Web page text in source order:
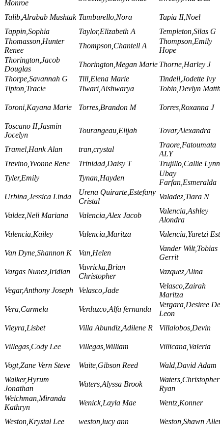
Monroe
Talib,Alrabab Mushtak Tamburello,Nora
Tapia II,Noel
Tappin,Sophia
Taylor,Elizabeth A
Templeton,Silas G
Thomasson,Hunter
Renee
Thompson,Chantell A
Thompson,Emily
Hope
Thorington,Jacob
Douglas
Thorington,Megan Marie Thorne,Harley J
Thorpe,Savannah G
Till,Elena Marie
Tindell,Jodette Ivy
Tipton,Tracie
Tiwari,Aishwarya Tobin,Devlyn
Toroni,Kayana Marie Torres,Brandon M Torres,Roxanna J
Toscano II,Jasmin
Jocelyn
Tourangeau,Elijah Tovar,Alexandra
Tramel,Hank Alan tran,crystal
Traore,Fatoumata
ALY
Trevino,Yvonne Rene
Trinidad,Daisy T
Trujillo,Callie Lynn
Tyler,Emily
Tynan,Hayden
Ubay
Farfan,Esmeralda
Urbina,Jessica Linda
Urena Quirarte,Estefany
Cristal
Valadez,Tiara N
Valdez,Neli Mariana Valencia,Alex Jacob
Valencia,Ashley
Alondra
Valencia,Kailey
Valencia,Maritza Valencia,Yaretzi
Van Dyne,Shannon K Van,Helen
Vander Wilt,Tobias
Gerrit
Vargas Nunez,Iridian
Vavricka,Brian
Christopher
Vazquez,Alina
Vegar,Anthony Joseph Velasco,Jade
Velasco,Zairah
Maritza
Vera,Carmela
Verduzco,Alfa fernanda
Vergara,Desiree De
Leon
Vieyra,Lisbet
Villa Abundiz,Adilene R Villalobos,Devin
Villegas,Cody Lee Villegas,William Villicana,Valeria
Vogt,Zane Vern Steve Waite,Gibson Reed
Wald,David Adam
Walker,Hyrum
Jonathan
Waters,Alyssa Brook
Waters,Christopher
Ryan
Weichman,Miranda
Kathryn
Wenick,Layla Mae Wentz,Konner
Weston,Krystal Lee weston,lucy ann Weston,Shawn